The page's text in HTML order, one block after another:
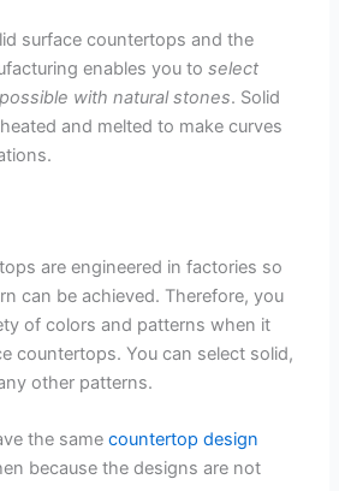
surface countertops and the
enables you toselect
with natural stones. Solid
and melted to make curves
are engineered in factories so
can be achieved. Therefore, you
of colors and patterns when it
countertops. You can select solid,
other patterns.
the samecountertop design
because the designs are not